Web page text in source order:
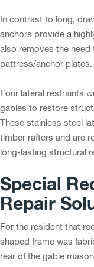
In contrast to long,
anchors provide a
also removes the need
pattress/anchor plates.
Four lateral restraints
gables to restore
These stainless steel
timber rafters and are
long-lasting structural
Special
Repair
For the resident that
shaped frame was
rear of the gable